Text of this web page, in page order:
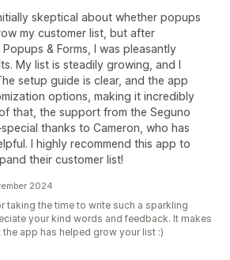
skeptical about whether popups
my customer list, but after
& Forms, I was pleasantly
My list is steadily growing, and I
setup guide is clear, and the app
options, making it incredibly
that, the support from the Seguno
thanks to Cameron, who has
I highly recommend this app to
their customer list!
2024
taking the time to write such a sparkling
your kind words and feedback. It makes
app has helped grow your list :)